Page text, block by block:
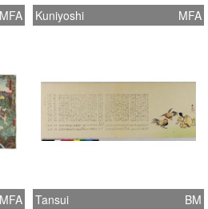
MFA Kuniyoshi MFA
MFA Tansui BM